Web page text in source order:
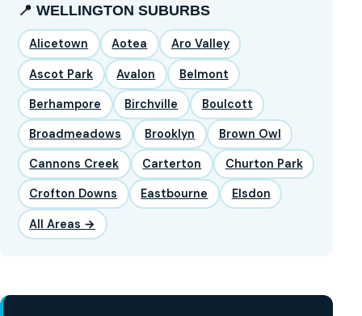
📍 WELLINGTON SUBURBS
Alicetown Aotea Aro Valley
Ascot Park Avalon Belmont
Berhampore Birchville Boulcott
Broadmeadows Brooklyn Brown Owl
Cannons Creek Carterton Churton Park
Crofton Downs Eastbourne Elsdon
All Areas →